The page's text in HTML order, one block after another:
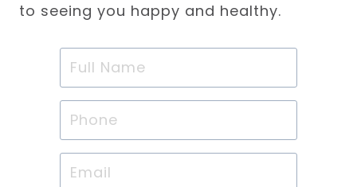
to seeing you happy and healthy.